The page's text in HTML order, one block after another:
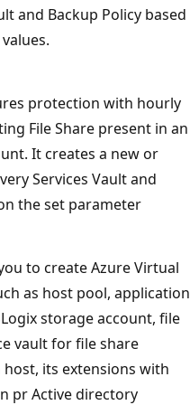
and Backup Policy based
protection with hourly
File Share present in an
It creates a new or
Services Vault and
the set parameter
to create Azure Virtual
as host pool, application
storage account, file
vault for file share
its extensions with
pr Active directory